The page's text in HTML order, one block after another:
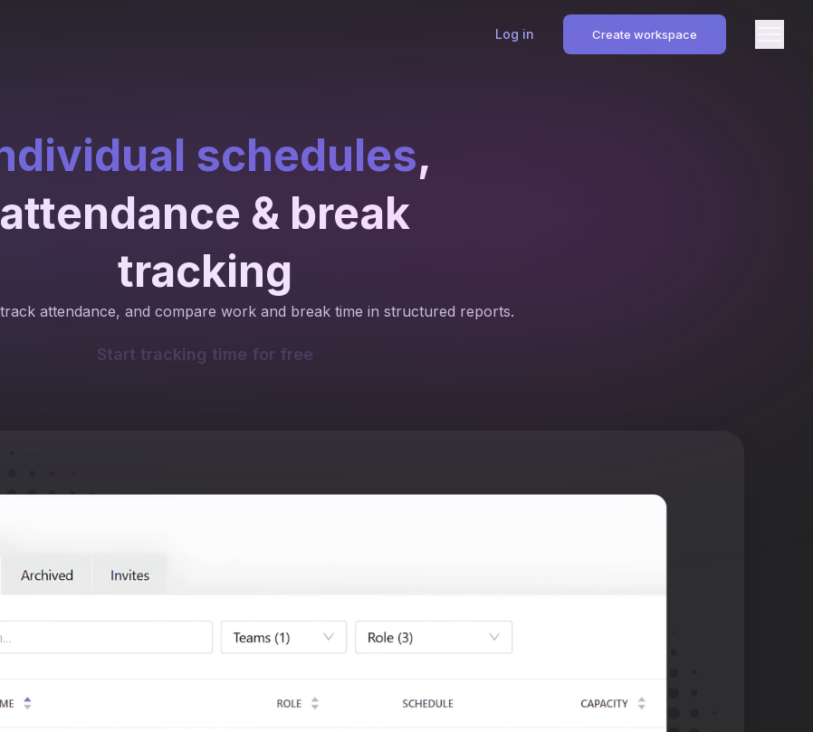
Log in Create workspace
schedules,
attendance & break
tracking
attendance, and compare work and break time in structured reports.
Start tracking time for free